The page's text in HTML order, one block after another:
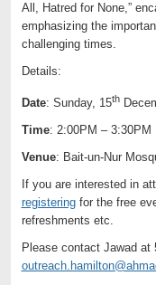
All, Hatred for None,”
emphasizing the
challenging times.
Details:
Date: Sunday, 15th
Time: 2:00PM – 3:30PM
Venue: Bait-un-Nur
If you are interested in
registeringfor the free
refreshments etc.
Please contact Jawad at